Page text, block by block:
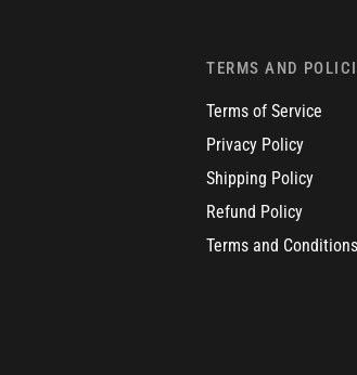
TERMS AND
Terms of Service
Privacy Policy
Shipping Policy
Refund Policy
Terms and